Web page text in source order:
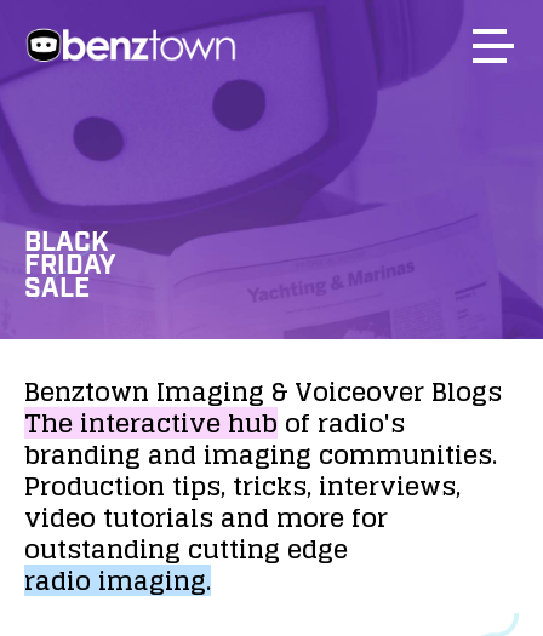
BLACK
FRIDAY
SALE
Benztown Imaging &VoiceoverBlogs
Theinteractivehubof radio's
brandingandimaging communities.
Production tips,tricks,interviews,
video tutorialsand morefor
outstanding cutting edge
radioimaging.